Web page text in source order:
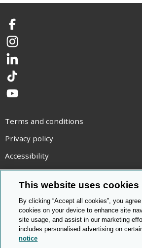
Facebook
Instagram
LinkedIn
TikTok
YouTube
Terms and conditions
Privacy policy
Accessibility
Statement on modern slavery
Use of cookies
Copyright statement
© Cambridge OCR
This website uses cookies
By clicking “Accept all cookies”, you
cookies on your device to enhance site
site usage, and assist in our marketing
includes personalised advertising on
notice